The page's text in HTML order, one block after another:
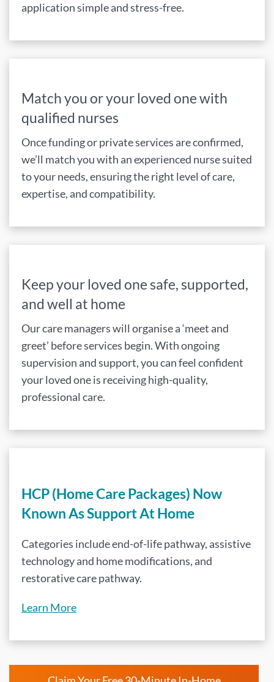
application simple and stress-free.
Match you or your loved one with
qualified nurses
Once funding or private services are confirmed,
we’ll match you with an experienced nurse suited
to your needs, ensuring the right level of care,
expertise, and compatibility.
Keep your loved one safe, supported,
and well at home
Our care managers will organise a ‘meet and
greet’ before services begin. With ongoing
supervision and support, you can feel confident
your loved one is receiving high-quality,
professional care.
HCP (Home Care Packages) Now
Known As Support At Home
Categories include end-of-life pathway, assistive
technology and home modifications, and
restorative care pathway.
Learn More